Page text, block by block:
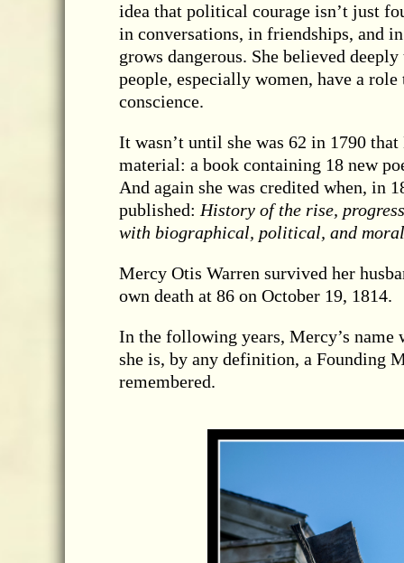
idea that political courage isn’t just
in conversations, in friendships, and
grows dangerous. She believed
people, especially women, have a
conscience.
It wasn’t until she was 62 in 1790
material: a book containing 18 new
And again she was credited when, in
published: History of the rise,
with biographical, political, and
Mercy Otis Warren survived her
own death at 86 on October 19, 1814.
In the following years, Mercy’s name
she is, by any definition, a Founding
remembered.